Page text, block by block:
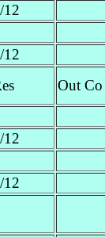
12
12
Out Co
12
12